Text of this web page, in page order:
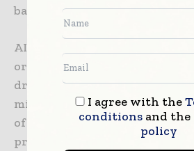
ballet.
AI is also being used to
ore body modeling. By
drilling data with real-time
mining equipment, AI can
of the mineral deposit that
progresses. This allows the
I agree with the
conditionsand the
policy